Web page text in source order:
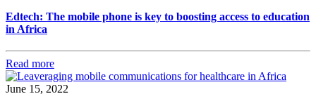
Edtech: The mobile phone is key to boosting access to education
in Africa
Read more
June 15, 2022